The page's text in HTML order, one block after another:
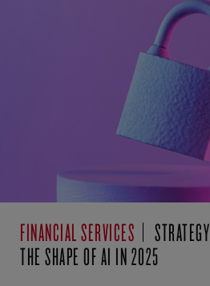
FINANCIAL SERVICES STRATEGY
THE SHAPE OF AI IN 2025